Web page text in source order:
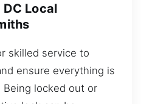
Local
skilled service to
ensure everything is
Being locked out or